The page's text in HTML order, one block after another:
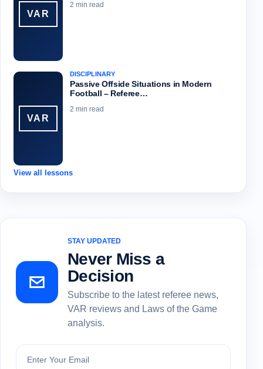
VAR
2 min read
VAR
DISCIPLINARY
Passive Offside Situations in Modern
Football – Referee…
2 min read
View all lessons
STAY UPDATED
Never Miss a
Decision
Subscribe to the latest referee news,
VAR reviews and Laws of the Game
analysis.
Subscribe